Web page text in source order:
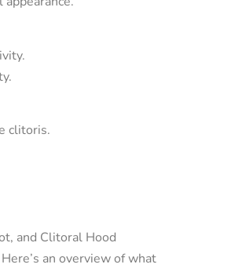
clitoris.
and Clitoral Hood
an overview of what